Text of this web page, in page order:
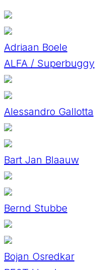
Adriaan Boele
ALFA / Superbuggy
Alessandro Gallotta
Bart Jan Blaauw
Bernd Stubbe
Bojan Osredkar